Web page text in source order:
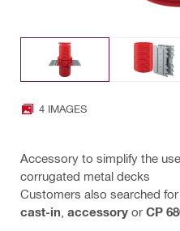
4 IMAGES
Accessory to simplify the
corrugated metal decks
Customers also searched for
cast-in accessory or CP